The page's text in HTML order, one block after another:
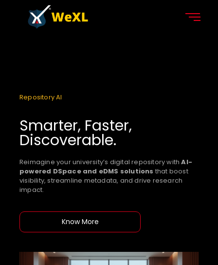
Repository AI
Smarter, Faster,
Discoverable.
Reimagine your university’s digital repository withAI-
powered DSpace and eDMS solutions that boost
visibility, streamline metadata, and drive research
impact.
Know More